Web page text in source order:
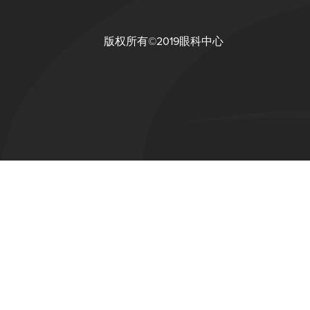
版权所有©2019眼科中心